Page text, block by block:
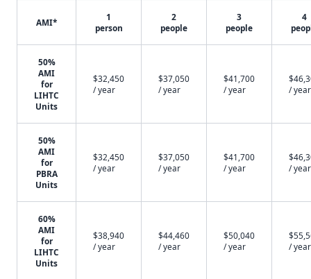
AMI*
1
person
2
people
3
people
4
50%
AMI
for
LIHTC
Units
$32,450
/ year
$37,050
/ year
$41,700
/ year
/ year
50%
AMI
for
PBRA
Units
$32,450
/ year
$37,050
/ year
$41,700
/ year
/ year
60%
AMI
for
LIHTC
Units
$38,940
/ year
$44,460
/ year
$50,040
/ year
/ year